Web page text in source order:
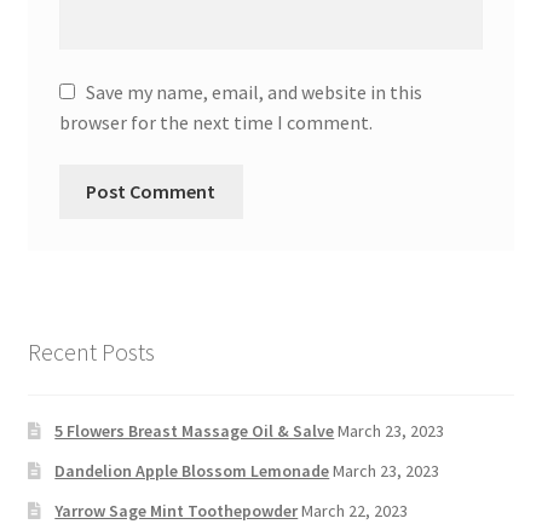
Save my name, email, and website in this
browser for the next time I comment.
Recent Posts
5 Flowers Breast Massage Oil & SalveMarch 23, 2023
Dandelion Apple Blossom LemonadeMarch 23, 2023
Yarrow Sage Mint ToothepowderMarch 22, 2023